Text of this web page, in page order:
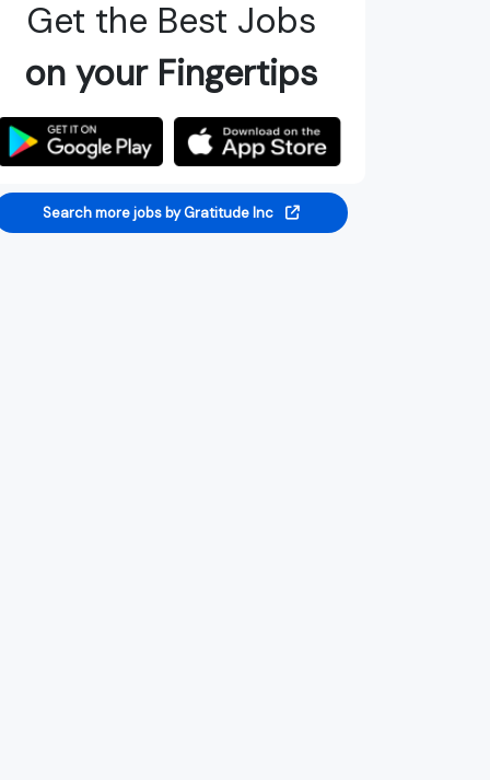
Get the Best Jobs
on your Fingertips
Search more jobs by Gratitude Inc